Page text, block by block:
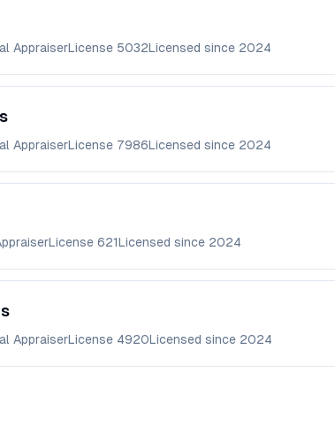
AppraiserLicense 5032Licensed since 2024
AppraiserLicense 7986Licensed since 2024
License 621Licensed since 2024
AppraiserLicense 4920Licensed since 2024